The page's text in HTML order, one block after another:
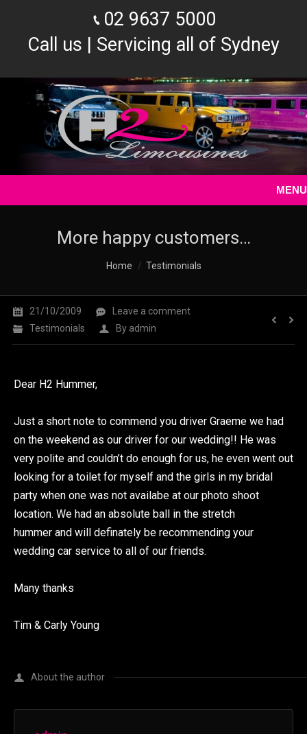
02 9637 5000
Call us | Servicing all of Sydney
MENU
More happy customers…
Home Testimonials
21/10/2009
Leave a comment
Testimonials
By admin
Dear H2 Hummer,
Just a short note to commend you driver Graeme we had
on the weekend as our driver for our wedding!! He was
very polite and couldn’t do enough for us, he even went out
looking for a toilet for myself and the girls in my bridal
party when one was not availabe at our photo shoot
location. We had an absolute ball in the stretch
hummer and will definately be recommending your
wedding car service to all of our friends.
Many thanks
Tim & Carly Young
About the author